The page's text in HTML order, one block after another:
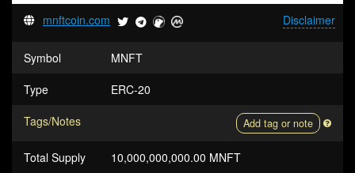
Disclaimer
mnftcoin.com
Symbol
MNFT
Type
ERC-20
Tags/Notes
Add tag or note
Total Supply
10,000,000,000.00 MNFT